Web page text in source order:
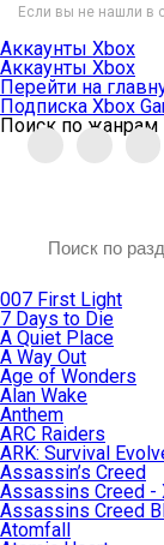
Если вы не нашли в
Аккаунты Xbox
Аккаунты Xbox
Перейти на
Подписка Xbox
Поиск по жанрам
007 First Light
7 Days to Die
A Quiet Place
A Way Out
Age of Wonders
Alan Wake
Anthem
ARC Raiders
ARK: Survival
Assassin’s Creed
Assassins Creed -
Assassins Creed
Atomfall